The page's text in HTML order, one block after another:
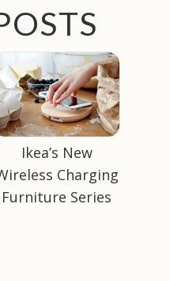
Ikea’s New
Charging
Furniture Series